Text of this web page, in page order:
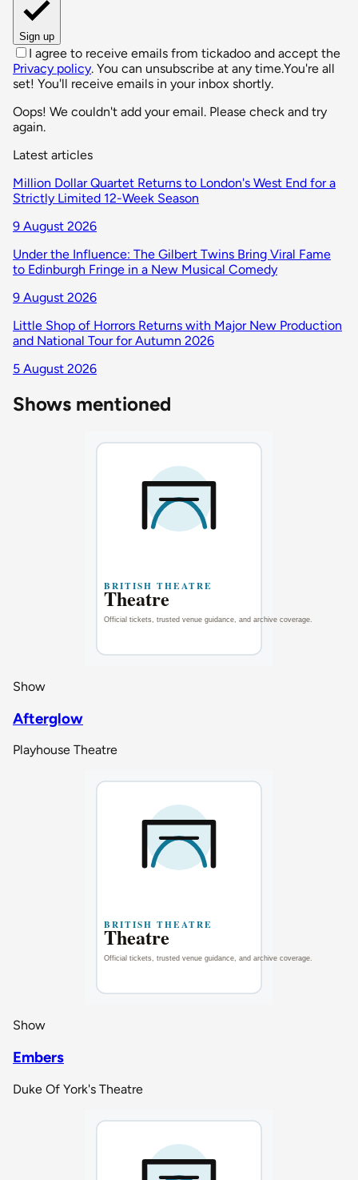
Sign up
I agree to receive emails from tickadoo and accept the
Privacy policy. You can unsubscribe at any time.You're all
set! You'll receive emails in your inbox shortly.
Oops! We couldn't add your email. Please check and try
again.
Latest articles
Million Dollar Quartet Returns to London's West End for a
Strictly Limited 12-Week Season
9 August 2026
Under the Influence: The Gilbert Twins Bring Viral Fame
to Edinburgh Fringe in a New Musical Comedy
9 August 2026
Little Shop of Horrors Returns with Major New Production
and National Tour for Autumn 2026
5 August 2026
Shows mentioned
Show
Afterglow
Playhouse Theatre
Show
Embers
Duke Of York's Theatre